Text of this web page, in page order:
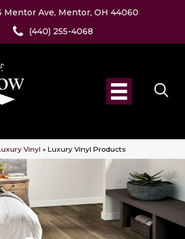
Mentor Ave, Mentor, OH 44060
(440) 255-4068
Vinyl » Luxury Vinyl Products